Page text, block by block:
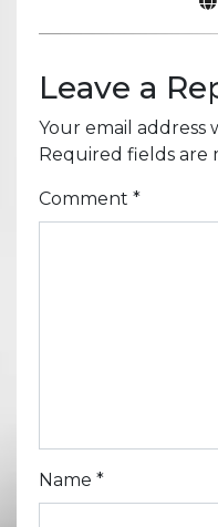
Leave a
Your email address
Required fields are
Comment *
Name *